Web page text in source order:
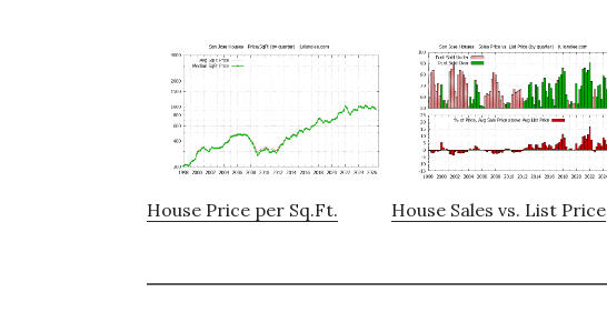
House Price per Sq.Ft. House Sales vs. List Price